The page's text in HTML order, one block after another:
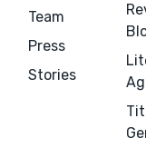
Team
Press
Stories